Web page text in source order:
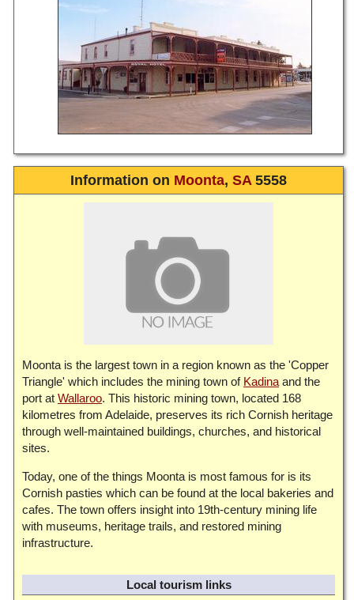
Information on Moonta, SA 5558
Moonta is the largest town in a region known as the 'Copper
Triangle' which includes the mining town of Kadina and the
port at Wallaroo. This historic mining town, located 168
kilometres from Adelaide, preserves its rich Cornish heritage
through well-maintained buildings, churches, and historical
sites.
Today, one of the things Moonta is most famous for is its
Cornish pasties which can be found at the local bakeries and
cafes. The town offers insight into 19th-century mining life
with museums, heritage trails, and restored mining
infrastructure.
Local tourism links